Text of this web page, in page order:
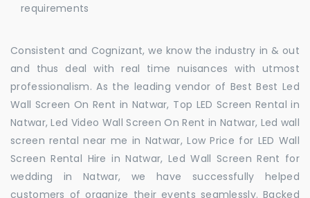
requirements
Consistent and Cognizant, we know the industry in & out
and thus deal with real time nuisances with utmost
professionalism. As the leading vendor of Best Best Led
Wall Screen On Rent in Natwar, Top LED Screen Rental in
Natwar, Led Video Wall Screen On Rent in Natwar, Led wall
screen rental near me in Natwar, Low Price for LED Wall
Screen Rental Hire in Natwar, Led Wall Screen Rent for
wedding in Natwar, we have successfully helped
customers of organize their events seamlessly. Backed